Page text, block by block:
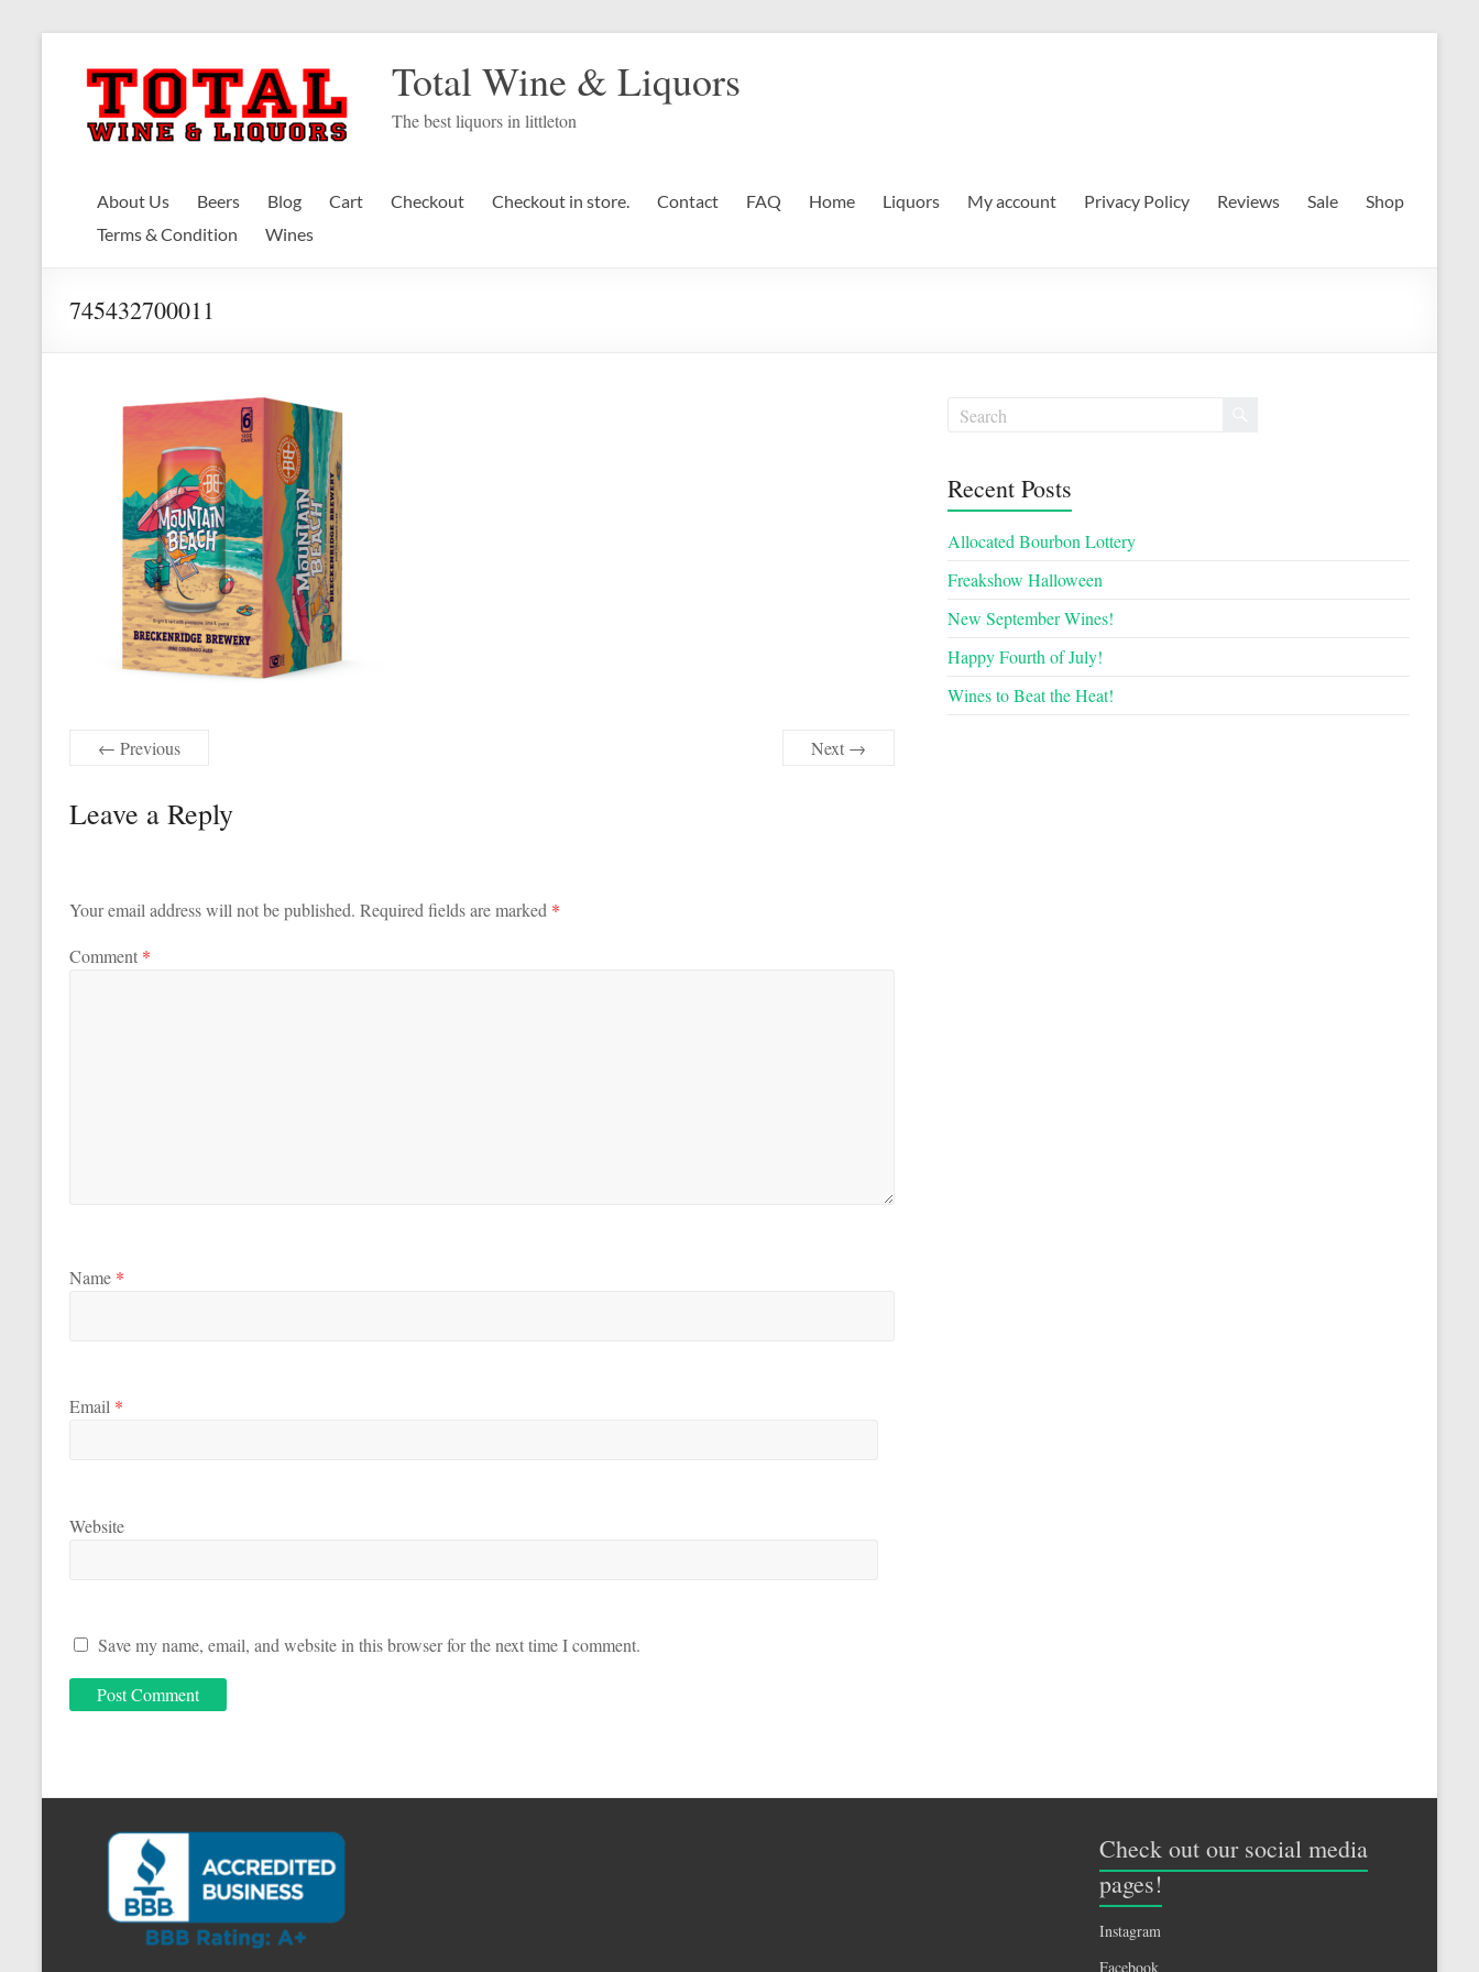
content
Total Wine & Liquors
The best liquors in littleton
About Us Beers Blog Cart Checkout Checkout in store. Contact FAQ Home Liquors My account Privacy Policy Reviews Sale
Shop
Terms & Condition
Wines
745432700011
← Previous Next →
Leave a Reply
Your email address will not be published. Required fields are marked *
Comment *
Name *
Email *
Website
Save my name, email, and website in this browser for the next time I comment.
Recent Posts
Allocated Bourbon Lottery
Freakshow Halloween
New September Wines!
Happy Fourth of July!
Wines to Beat the Heat!
Check out our social media
pages!
Instagram
Facebook